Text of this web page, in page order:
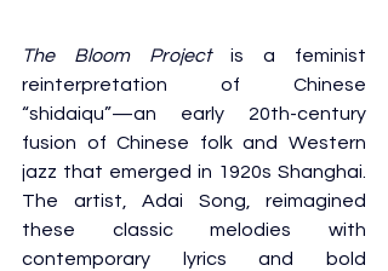
The Bloom Project is a feminist
reinterpretation of Chinese
“shidaiqu”—an early 20th-century
fusion of Chinese folk and Western
jazz that emerged in 1920s Shanghai.
The artist, Adai Song, reimagined
these classic melodies with
contemporary lyrics and bold